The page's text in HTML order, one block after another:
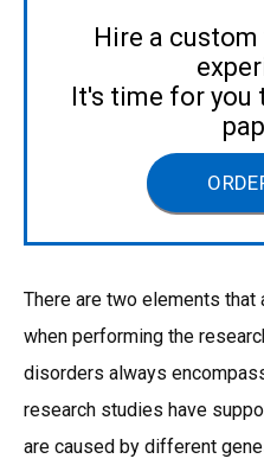
Hire a
It's time for you
There are two elements
when performing the
disorders always
research studies have
are caused by different